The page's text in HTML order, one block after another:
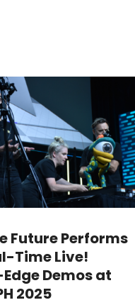
Future Performs
Time Live!
Demos at
2025